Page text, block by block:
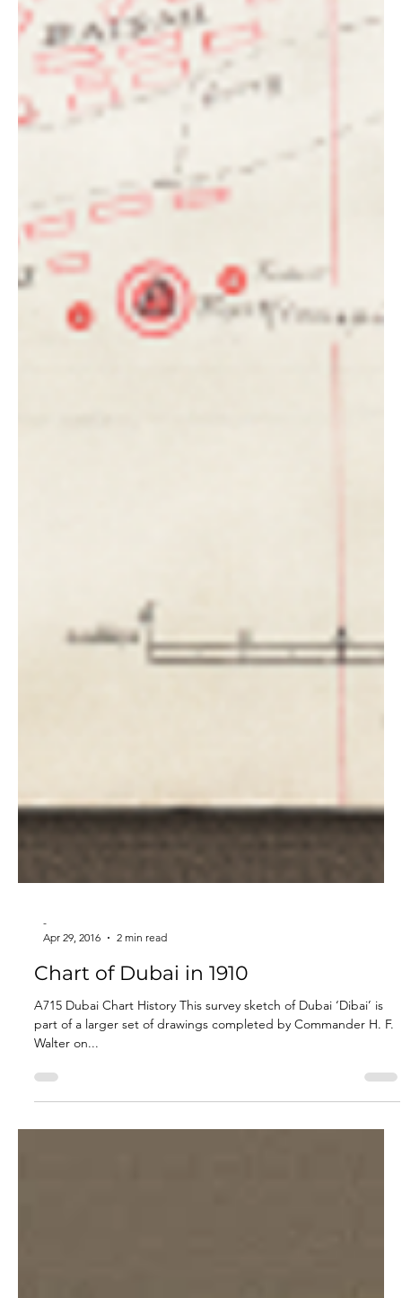
-
Apr 29, 2016
2 min read
Chart of Dubai in 1910
A715 Dubai Chart History This survey sketch of Dubai ‘Dibai’ is
part of a larger set of drawings completed by Commander H. F.